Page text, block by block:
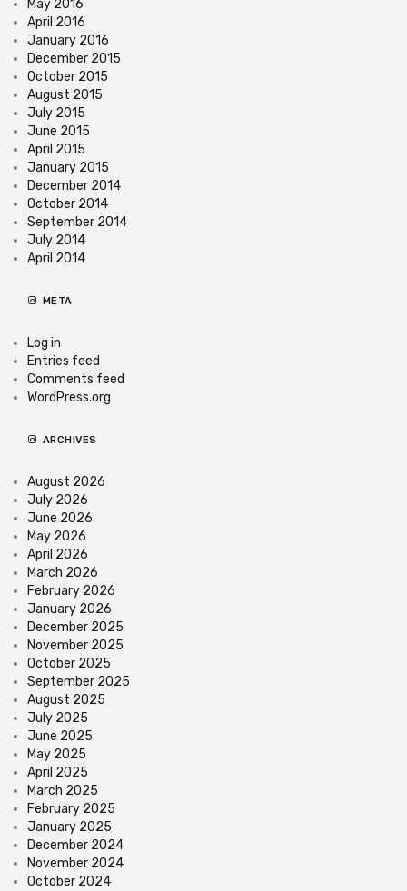
May 2016
April 2016
January 2016
December 2015
October 2015
August 2015
July 2015
June 2015
April 2015
January 2015
December 2014
October 2014
September 2014
July 2014
April 2014
META
Log in
Entries feed
Comments feed
WordPress.org
ARCHIVES
August 2026
July 2026
June 2026
May 2026
April 2026
March 2026
February 2026
January 2026
December 2025
November 2025
October 2025
September 2025
August 2025
July 2025
June 2025
May 2025
April 2025
March 2025
February 2025
January 2025
December 2024
November 2024
October 2024